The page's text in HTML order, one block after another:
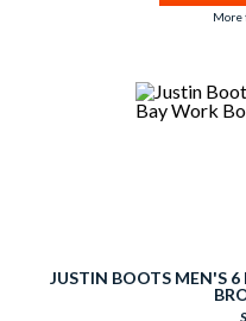
More
JUSTIN BOOTS MEN'S